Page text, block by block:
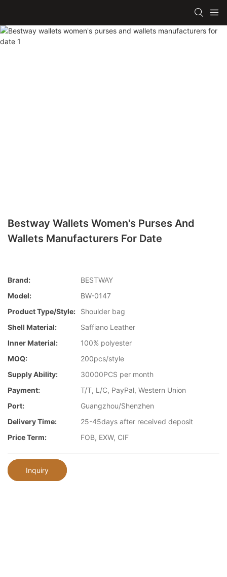
Bestway Wallets Women's Purses And
Wallets Manufacturers For Date
Brand:
BESTWAY
Model:
BW-0147
Product Type/style:
Shoulder bag
Shell Material:
Saffiano Leather
Inner Material:
100% polyester
MOQ:
200pcs/style
Supply Ability:
30000PCS per month
Payment:
T/T, L/C, PayPal, Western Union
Port:
Guangzhou/Shenzhen
Delivery Time:
25-45days after received deposit
Price Term:
FOB, EXW, CIF
Inquiry